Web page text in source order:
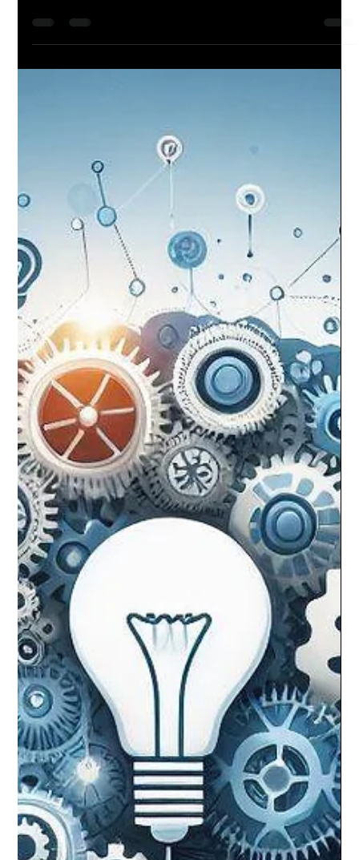
The MQ Team
Jan 30, 2024
2 min read
Preventing Burnout at Work: The Power
of Understanding Your Intrinsic
Motivations
In today’s swift work world, burnout is common. Yet, knowing
your intrinsic motivations can be a potent tool to prevent
burnout. Let’s delve